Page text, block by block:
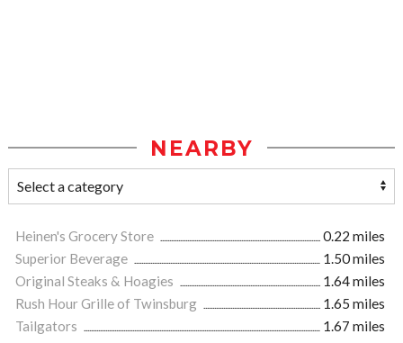
NEARBY
Heinen's Grocery Store
0.22 miles
Superior Beverage
1.50 miles
Original Steaks & Hoagies
1.64 miles
Rush Hour Grille of Twinsburg
1.65 miles
Tailgators
1.67 miles